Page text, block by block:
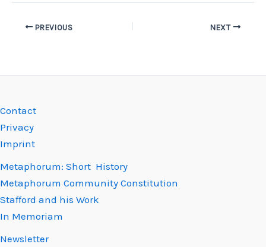
PREVIOUS NEXT
Contact
Privacy
Imprint
Metaphorum: Short History
Metaphorum Community Constitution
Stafford and his Work
In Memoriam
Newsletter